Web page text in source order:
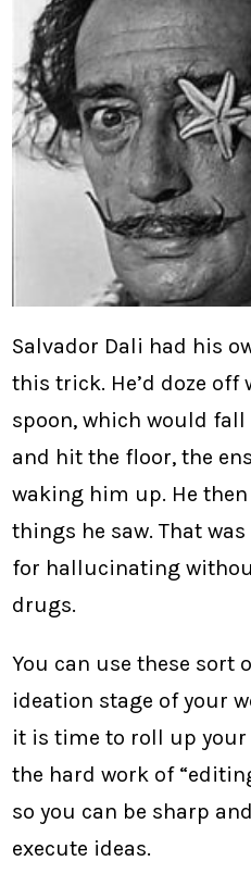
Salvador Dali had his
this trick. He’d doze off
spoon, which would
and hit the floor, the
waking him up. He
things he saw. That
for hallucinating
drugs.
You can use these sort
ideation stage of your
it is time to roll up your
the hard work of
so you can be sharp
execute ideas.